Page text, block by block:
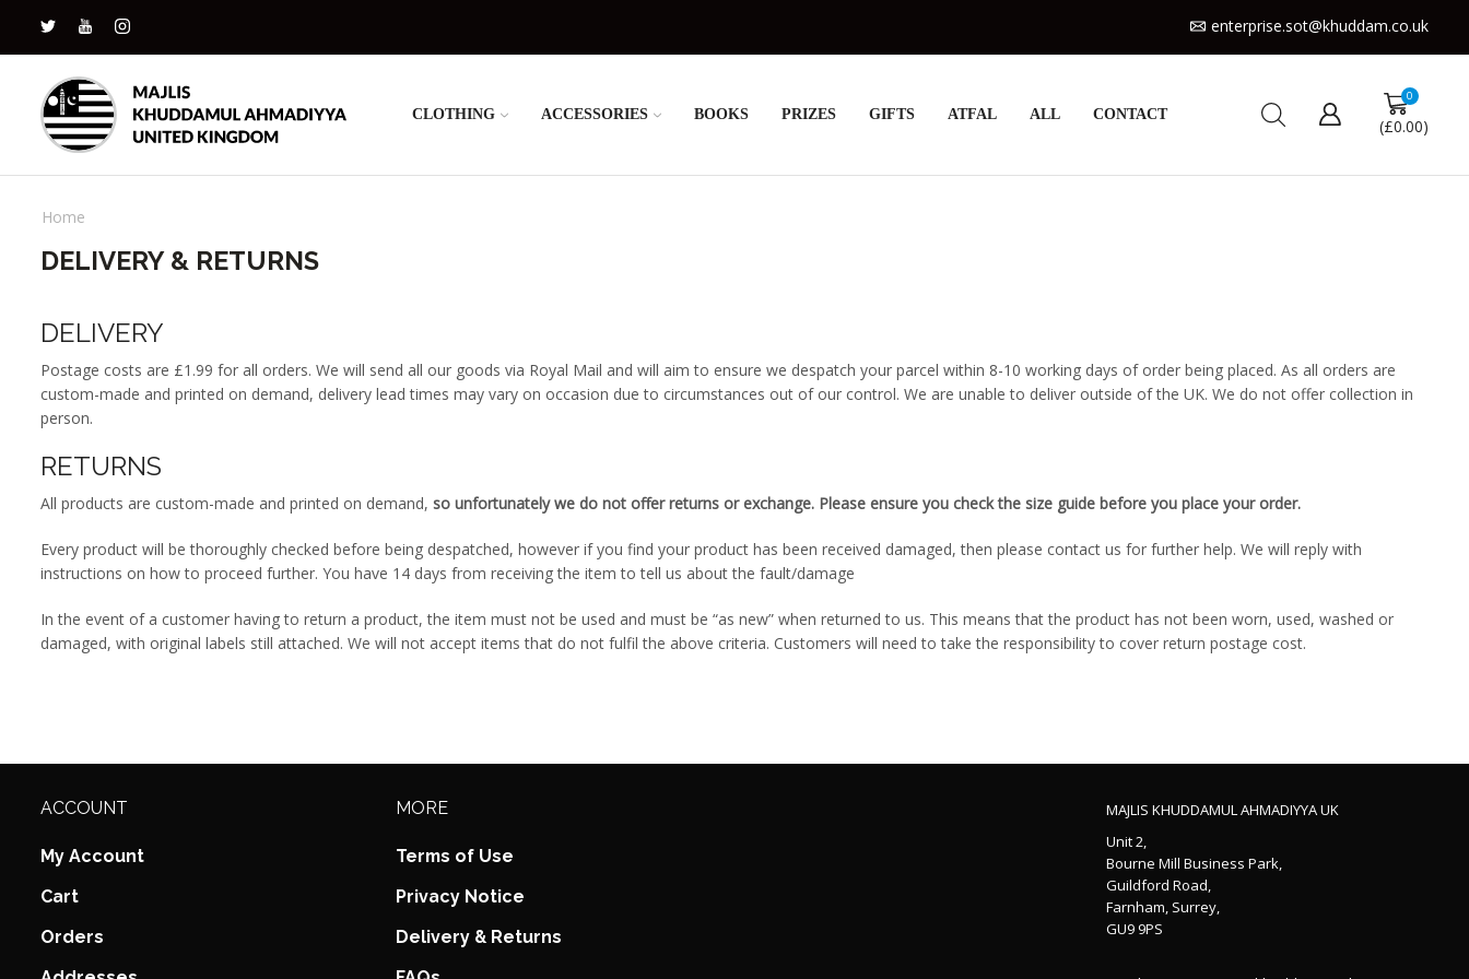
enterprise.sot@khuddam.co.uk
CLOTHING ACCESSORIES BOOKS PRIZES GIFTS ATFAL ALL CONTACT
0
(£0.00)
Home
DELIVERY & RETURNS
DELIVERY
Postage costs are £1.99 for all orders. We will send all our goods via Royal Mail and will aim to ensure we despatch your parcel within 8-10 working days of order being placed. As all orders are
custom-made and printed on demand, delivery lead times may vary on occasion due to circumstances out of our control. We are unable to deliver outside of the UK. We do not offer collection in
person.
RETURNS
All products are custom-made and printed on demand, so unfortunately we do not offer returns or exchange. Please ensure you check the size guide before you place your order.
Every product will be thoroughly checked before being despatched, however if you find your product has been received damaged, then please contact us for further help. We will reply with
instructions on how to proceed further. You have 14 days from receiving the item to tell us about the fault/damage
In the event of a customer having to return a product, the item must not be used and must be “as new” when returned to us. This means that the product has not been worn, used, washed or
damaged, with original labels still attached. We will not accept items that do not fulfil the above criteria. Customers will need to take the responsibility to cover return postage cost.
ACCOUNT
My Account
Cart
Orders
MORE
Terms of Use
Privacy Notice
Delivery & Returns
MAJLIS KHUDDAMUL AHMADIYYA UK
Unit 2,
Bourne Mill Business Park,
Guildford Road,
Farnham, Surrey,
GU9 9PS